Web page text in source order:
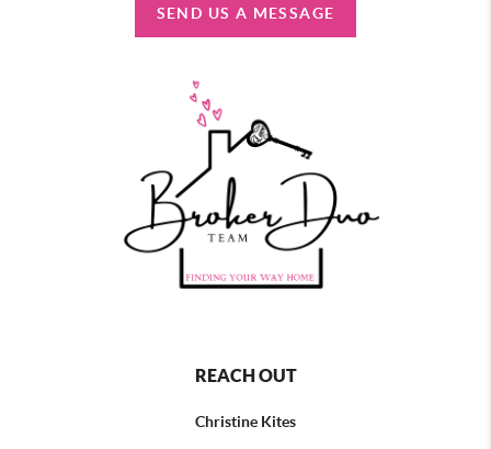
SEND US A MESSAGE
REACH OUT
Christine Kites